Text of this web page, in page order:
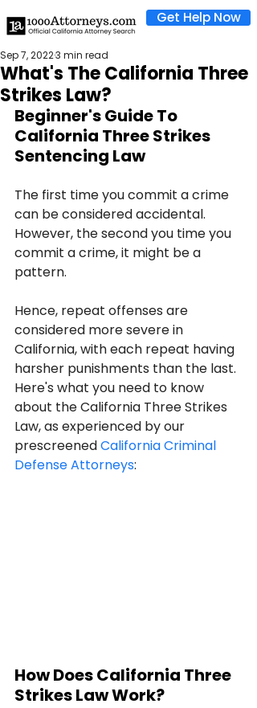
Get Help Now
What's The California Three
Strikes Law?
Sep 7, 20223 min read
Beginner's Guide To
California Three Strikes
Sentencing Law
The first time you commit a crime
can be considered accidental.
However, the second you time you
commit a crime, it might be a
pattern.
Hence, repeat offenses are
considered more severe in
California, with each repeat having
harsher punishments than the last.
Here's what you need to know
about the California Three Strikes
Law, as experienced by our
prescreened California Criminal
Defense Attorneys:
How Does California Three
Strikes Law Work?